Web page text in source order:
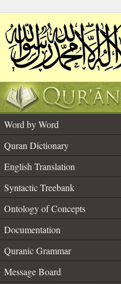
Word by Word
Quran Dictionary
English Translation
Syntactic Treebank
Ontology of Concepts
Documentation
Quranic Grammar
Message Board